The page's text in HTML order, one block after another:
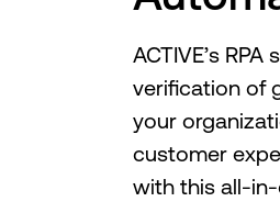
ACTIVE’s
verification of
your
customer
with this all-